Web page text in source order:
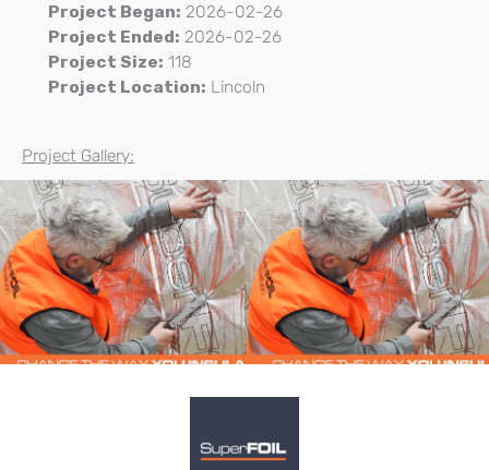
Project Began: 2026-02-26
Project Ended: 2026-02-26
Project Size: 118
Project Location: Lincoln
Project Gallery: